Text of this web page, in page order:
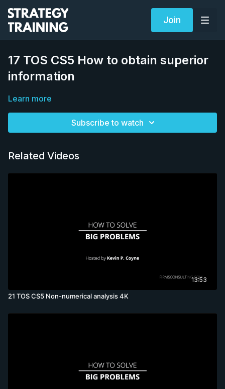
Join
17 TOS CS5 How to obtain superior
information
Learn more
Subscribe to watch
Related Videos
13:53
21 TOS CS5 Non-numerical analysis 4K